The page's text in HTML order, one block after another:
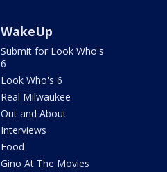
WakeUp
Submit for Look Who's
6
Look Who's 6
Real Milwaukee
Out and About
Interviews
Food
Gino At The Movies